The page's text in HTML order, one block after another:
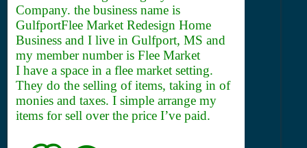
Company. the business name is
GulfportFlee Market Redesign Home
Business and I live in Gulfport, MS and
my member number is Flee Market
I have a space in a flee market setting.
They do the selling of items, taking in of
monies and taxes. I simple arrange my
items for sell over the price I’ve paid.